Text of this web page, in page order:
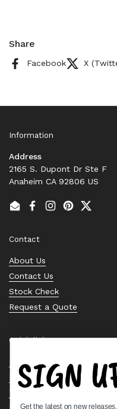
Share
Facebook X
Information
Address
2165 S. Dupont Dr Ste F
Anaheim CA 92806 US
EmailFacebook
Instagram
PinterestTwitter
Contact
About Us
Contact Us
Stock Check
Request a Quote
Quick links
Bearing Knowledge Center
Privacy Policy
Terms & Conditions
SIGN
Get the latest on new